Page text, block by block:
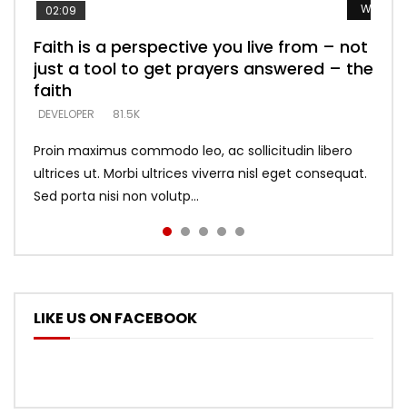
Watch
02:09
Faith is a perspective you live from – not
just a tool to get prayers answered – the
faith
DEVELOPER 81.5K
Proin maximus commodo leo, ac sollicitudin libero
ultrices ut. Morbi ultrices viverra nisl eget consequat.
Sed porta nisi non volutp...
Watch
Listening too much – ignore game – just
looking for people who believe what he
says –
DEVELOPER 5.3K
Watch
Devil is a liar! – believe the faith
DEVELOPER 5.3K
Watch
Casting down strongholds – replace lies
with truth – devil’s lies thrust you to
throne
DEVELOPER 5.3K
Watch
What does it mean to know God and
what does it look like to talk to Him?
DEVELOPER
LIKE US ON FACEBOOK